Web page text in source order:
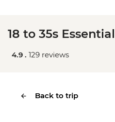
18 to 35s
4.9 . 129 reviews
Back to trip